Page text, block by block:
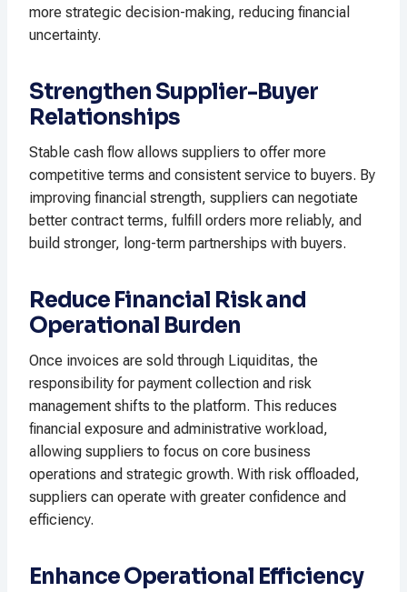
more strategic decision-making, reducing financial
uncertainty.
Strengthen Supplier-Buyer
Relationships
Stable cash flow allows suppliers to offer more
competitive terms and consistent service to buyers. By
improving financial strength, suppliers can negotiate
better contract terms, fulfill orders more reliably, and
build stronger, long-term partnerships with buyers.
Reduce Financial Risk and
Operational Burden
Once invoices are sold through Liquiditas, the
responsibility for payment collection and risk
management shifts to the platform. This reduces
financial exposure and administrative workload,
allowing suppliers to focus on core business
operations and strategic growth. With risk offloaded,
suppliers can operate with greater confidence and
efficiency.
Enhance Operational Efficiency